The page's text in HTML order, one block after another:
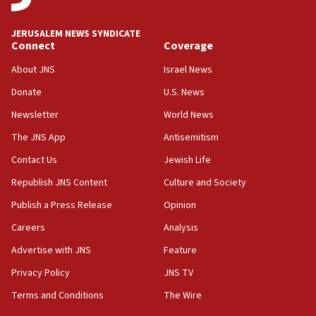
at UC Berkeley workshop, school spokesman
18:39
‘No famine in Gaza,’ Israeli foreign ministry says,
the empirical data’
18:28
CAMERA says it got ‘Financial Times’ to correct
‘false claim that linked AIPAC to Benjamin
Netanyahu’
18:23
AAUP member in Michigan opposes professor
Act in response to new local club president’s Jew-
hatred, 30 southern California rabbis, Jewish
JERUSALEM NEWS SYNDICATE
Connect
About JNS
Donate
Newsletter
The JNS App
Contact Us
Republish JNS Content
Publish a Press Release
Careers
Advertise with JNS
Privacy Policy
Terms and Conditions
Coverage
Israel News
U.S. News
World News
Antisemitism
Jewish Life
Culture and Society
Opinion
Analysis
Feature
JNS TV
The Wire